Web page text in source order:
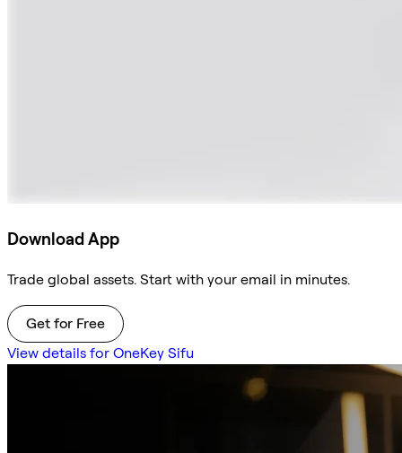
Download App
Trade global assets. Start with your email in minutes.
Get for Free
View details for OneKey Sifu